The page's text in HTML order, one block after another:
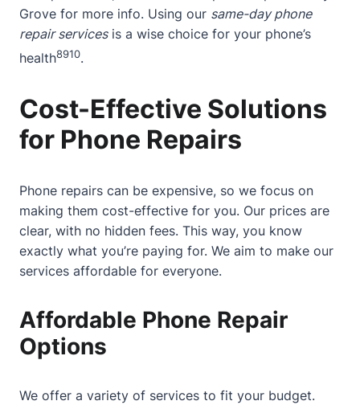
Grove for more info. Using our same-day phone
repair servicesis a wise choice for your phone’s
health8910.
Cost-Effective Solutions
for Phone Repairs
Phone repairs can be expensive, so we focus on
making them cost-effective for you. Our prices are
clear, with no hidden fees. This way, you know
exactly what you’re paying for. We aim to make our
services affordable for everyone.
Affordable Phone Repair
Options
We offer a variety of services to fit your budget.